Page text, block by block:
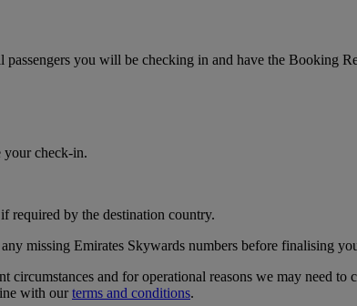
you will be checking in and have the Booking
your check-in.
if required by the destination country.
missing Emirates Skywards numbers before finalising
circumstances and for operational reasons we may need
with ourterms and conditions.